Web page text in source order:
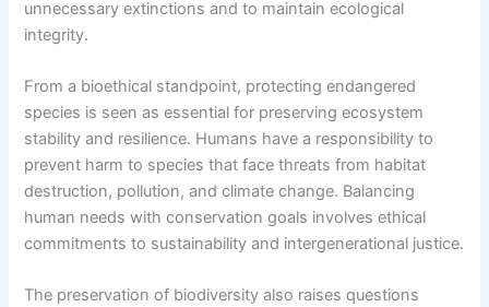
unnecessary extinctions and to maintain ecological
integrity.
From a bioethical standpoint, protecting endangered
species is seen as essential for preserving ecosystem
stability and resilience. Humans have a responsibility to
prevent harm to species that face threats from habitat
destruction, pollution, and climate change. Balancing
human needs with conservation goals involves ethical
commitments to sustainability and intergenerational justice.
The preservation of biodiversity also raises questions